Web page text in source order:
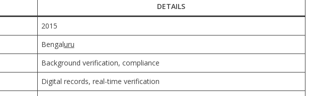
DETAILS
2015
Bengaluru
Background verification, compliance
Digital records, real-time verification